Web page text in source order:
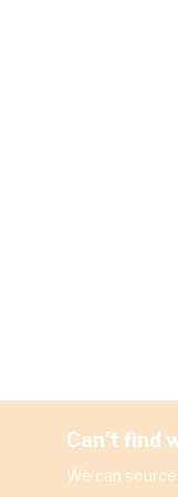
Can't find
We can